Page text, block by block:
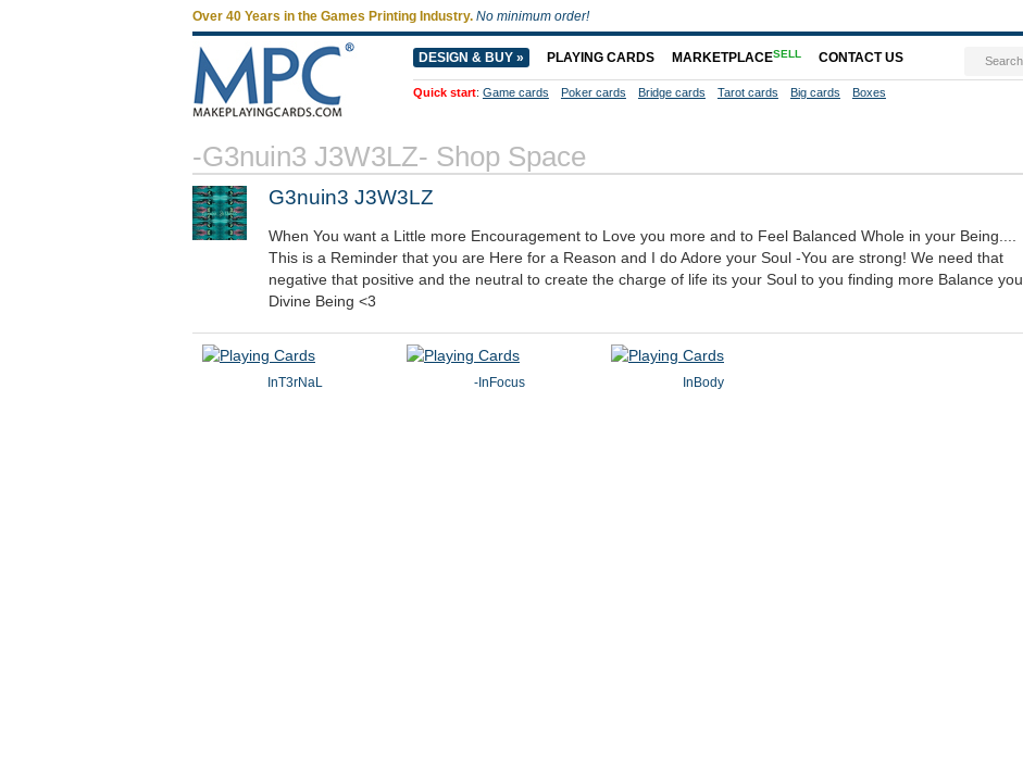
Over 40 Years in the Games Printing Industry. No minimum order!
DESIGN & BUY » PLAYING CARDS MARKETPLACESELL CONTACT US
Quick start: Game cards Poker cards Bridge cards Tarot cards Big cards Boxes
-G3nuin3 J3W3LZ- Shop Space
G3nuin3 J3W3LZ
When You want a Little more Encouragement to Love you more and to Feel Balanced Whole in your Being....
This is a Reminder that you are Here for a Reason and I do Adore your Soul -You are strong! We need that
negative that positive and the neutral to create the charge of life its your Soul to you finding more Balance you
Divine Being <3
InT3rNaL -InFocus InBody